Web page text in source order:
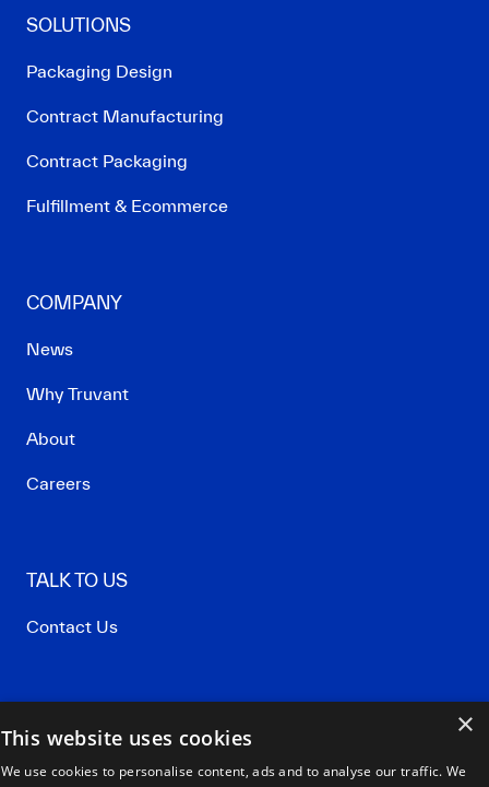
SOLUTIONS
Packaging Design
Contract Manufacturing
Contract Packaging
Fulfillment & Ecommerce
COMPANY
News
Why Truvant
About
Careers
TALK TO US
Contact Us
Terms of Use
×
This website uses cookies
We use cookies to personalise content, ads and to analyse our traffic. We